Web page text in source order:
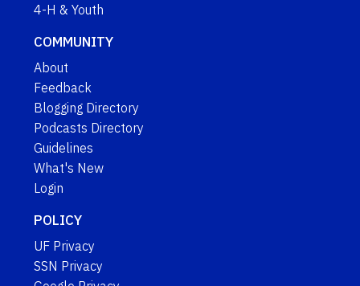
4-H & Youth
COMMUNITY
About
Feedback
Blogging Directory
Podcasts Directory
Guidelines
What's New
Login
POLICY
UF Privacy
SSN Privacy